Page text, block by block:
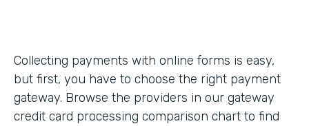
Collecting payments with online forms is easy,
but first, you have to choose the right payment
gateway. Browse the providers in our gateway
credit card processing comparison chart to find